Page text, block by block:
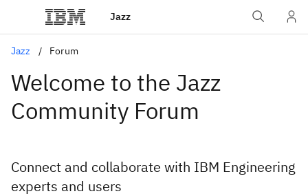
Jazz
Jazz Forum
Welcome to the Jazz
Community Forum
Connect and collaborate with IBM Engineering
experts and users